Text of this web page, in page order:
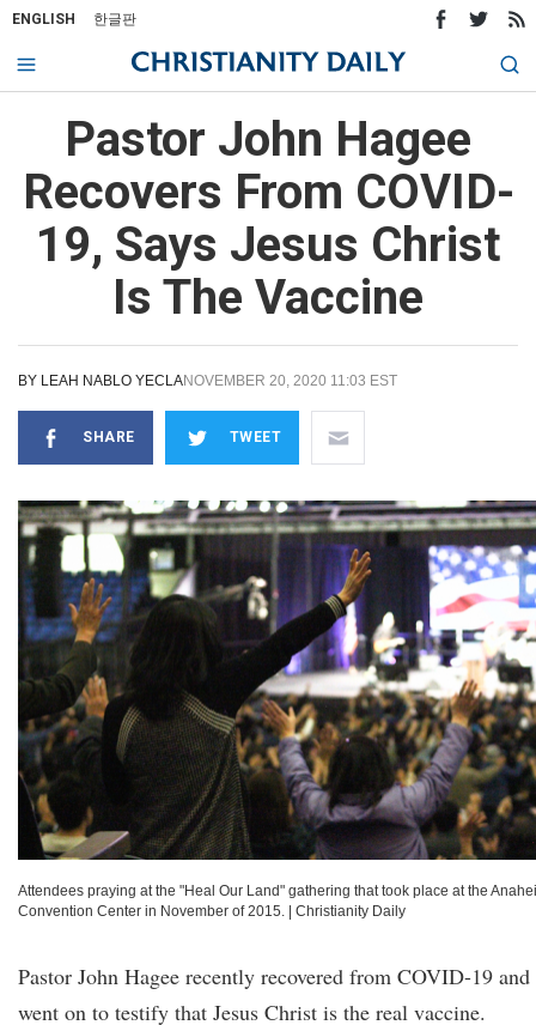
ENGLISH 한글판
Pastor John Hagee
Recovers From COVID-
19, Says Jesus Christ
Is The Vaccine
BY LEAH NABLO YECLANOVEMBER 20, 2020 11:03 EST
SHARE TWEET
Attendees praying at the "Heal Our Land" gathering that took place at the
Convention Center in November of 2015.
Christianity Daily
Pastor John Hagee recently recovered from COVID-19 and
went on to testify that Jesus Christ is the real vaccine.